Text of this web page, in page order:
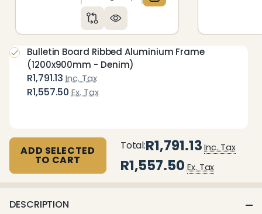
R1,791.13 Inc. Tax
R1,557.50 Ex. Tax
Bulletin Board Ribbed Aluminium Frame
(1200x900mm - Denim)
ADD SELECTED
TO CART
Total:R1,791.13 Inc. Tax
R1,557.50 Ex. Tax
DESCRIPTION